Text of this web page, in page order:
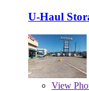
U-Haul
View